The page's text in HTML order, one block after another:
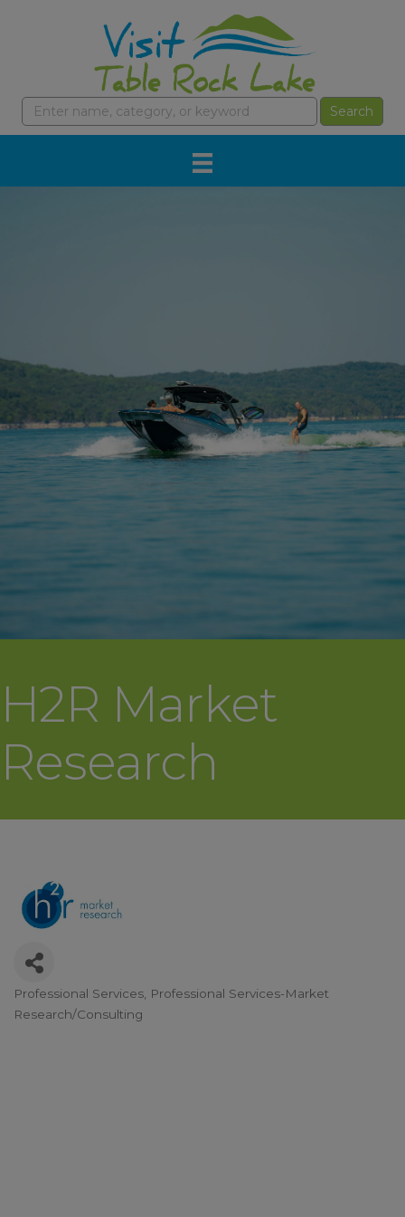
H2R Market
Research
Categories
Professional Services Professional Services-Market
Research/Consulting